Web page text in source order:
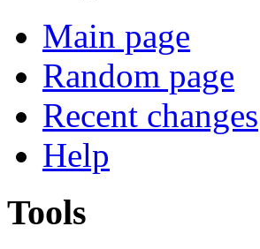
Main page
Random page
Recent changes
Help
Tools